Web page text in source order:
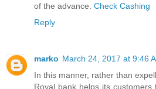
of the advance. Check Cashing
Reply
marko March 24, 2017 at 9:46
In this manner, rather than
Royal bank helps its